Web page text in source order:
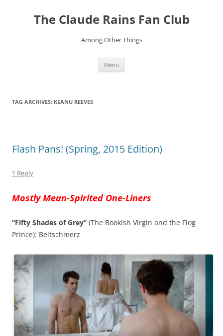
contentThe Claude Rains Fan Club
Among Other Things
Menu
TAG ARCHIVES: KEANU REEVES
Flash Pans! (Spring, 2015 Edition)
1 Reply
Mostly Mean-Spirited One-Liners
“Fifty Shades of Grey” (The Bookish Virgin and the Flog
Prince): Beltschmerz